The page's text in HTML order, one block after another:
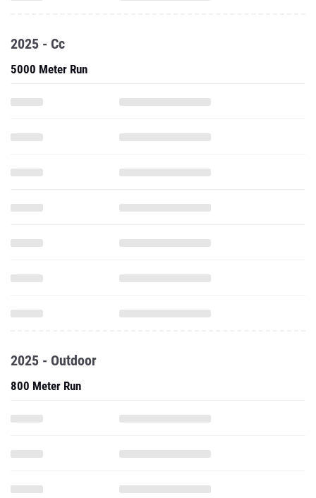
2025 - Cc
5000 Meter Run
2025 - Outdoor
800 Meter Run